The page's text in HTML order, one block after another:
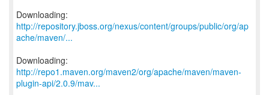
http://repository.jboss.org/nexus/content/groups/public/org/ap
ache/maven/...
http://repo1.maven.org/maven2/org/apache/maven/maven-
plugin-api/2.0.9/mav...